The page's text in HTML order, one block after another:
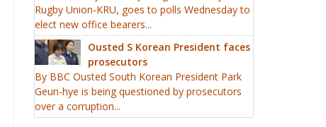
Rugby Union-KRU, goes to polls Wednesday to
elect new office bearers...
Ousted S Korean President faces
prosecutors
By BBC Ousted South Korean President Park
Geun-hye is being questioned by prosecutors
over a corruption...